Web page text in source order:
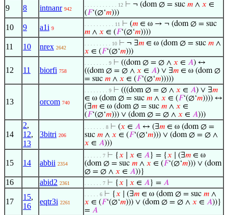
9 8 intnanr 942
. . . . . . . . . . . 12 ⊢ ¬ (dom ∅ = suc 𝑚 ∧ 𝑥 ∈
(𝐹‘(∅‘𝑚)))
10 9 a1i 9
. . . . . . . . . . 11 ⊢ (𝑚 ∈ ω → ¬ (dom ∅ = suc
𝑚 ∧ 𝑥 ∈ (𝐹‘(∅‘𝑚))))
11 10 nrex 2642
. . . . . . . . . 10 ⊢ ¬ ∃𝑚 ∈ ω (dom ∅ = suc 𝑚 ∧
𝑥 ∈ (𝐹‘(∅‘𝑚)))
12 11 biorfi 758
. . . . . . . . 9 ⊢ ((dom ∅ = ∅ ∧ 𝑥 ∈ 𝐴) ↔
((dom ∅ = ∅ ∧ 𝑥 ∈ 𝐴) ∨ ∃𝑚 ∈ ω (dom ∅
= suc 𝑚 ∧ 𝑥 ∈ (𝐹‘(∅‘𝑚)))))
13 orcom 740
. . . . . . . . 9 ⊢ (((dom ∅ = ∅ ∧ 𝑥 ∈ 𝐴) ∨ ∃𝑚
∈ ω (dom ∅ = suc 𝑚 ∧ 𝑥 ∈ (𝐹‘(∅‘𝑚)))) ↔
(∃𝑚 ∈ ω (dom ∅ = suc 𝑚 ∧ 𝑥 ∈
(𝐹‘(∅‘𝑚))) ∨ (dom ∅ = ∅ ∧ 𝑥 ∈ 𝐴)))
14
2,
12,
13
3bitri 206
. . . . . . . 8 ⊢ (𝑥 ∈ 𝐴 ↔ (∃𝑚 ∈ ω (dom ∅ =
suc 𝑚 ∧ 𝑥 ∈ (𝐹‘(∅‘𝑚))) ∨ (dom ∅ = ∅ ∧
𝑥 ∈ 𝐴)))
15 14 abbii 2354
. . . . . . 7 ⊢ {𝑥 𝑥 ∈ 𝐴} = {𝑥 ∣ (∃𝑚 ∈ ω
(dom ∅ = suc 𝑚 ∧ 𝑥 ∈ (𝐹‘(∅‘𝑚))) ∨ (dom
∅ = ∅ ∧ 𝑥 ∈ 𝐴))}
16 abid2 2361 . . . . . . 7 ⊢ {𝑥 𝑥 ∈ 𝐴} = 𝐴
17
15,
16
eqtr3i 2261
. . . . . 6 ⊢ {𝑥 ∣ (∃𝑚 ∈ ω (dom ∅ = suc 𝑚 ∧
𝑥 ∈ (𝐹‘(∅‘𝑚))) ∨ (dom ∅ = ∅ ∧ 𝑥 ∈ 𝐴))}
= 𝐴